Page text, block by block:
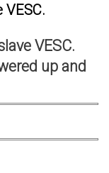
VESC.
up and